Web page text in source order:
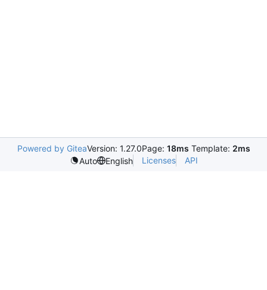
Powered by GiteaVersion: 1.27.0Page: 18ms Template: 2ms
Auto
English Licenses API